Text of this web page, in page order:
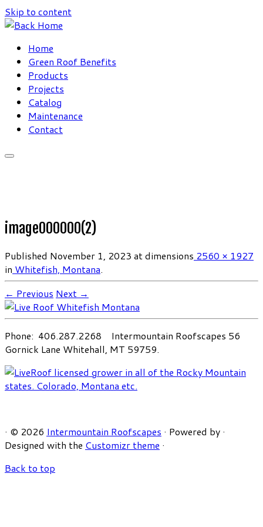
Skip to content
Home
Green Roof Benefits
Products
Projects
Catalog
Maintenance
Contact
image000000(2)
Published November 1, 2023 at dimensions 2560 × 1927
in Whitefish, Montana.
← Previous Next →
Phone: 406.287.2268 Intermountain Roofscapes 56
Gornick Lane Whitehall, MT 59759.
· © 2026 Intermountain Roofscapes · Powered by ·
Designed with the Customizr theme ·
Back to top